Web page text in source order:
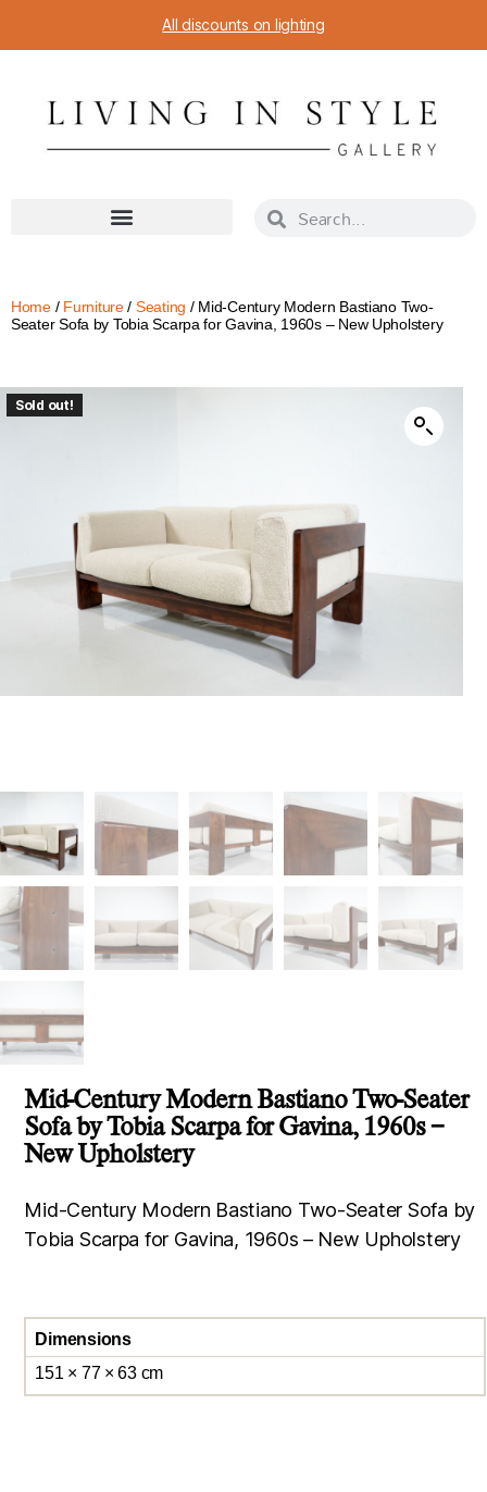
All discounts on lighting
Home/ Furniture/ Seating / Mid-Century Modern Bastiano Two-
Seater Sofa by Tobia Scarpa for Gavina, 1960s – New Upholstery
Sold out!
Mid-Century Modern Bastiano Two-Seater
Sofa by Tobia Scarpa for Gavina, 1960s –
New Upholstery
Mid-Century Modern Bastiano Two-Seater Sofa by
Tobia Scarpa for Gavina, 1960s – New Upholstery
Dimensions
151 × 77 × 63 cm